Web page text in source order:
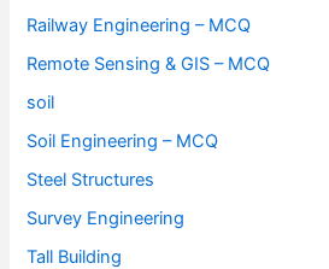
Railway Engineering – MCQ
Remote Sensing & GIS – MCQ
soil
Soil Engineering – MCQ
Steel Structures
Survey Engineering
Tall Building